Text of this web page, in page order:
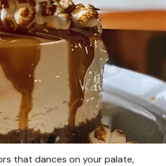
that dances on your palate,